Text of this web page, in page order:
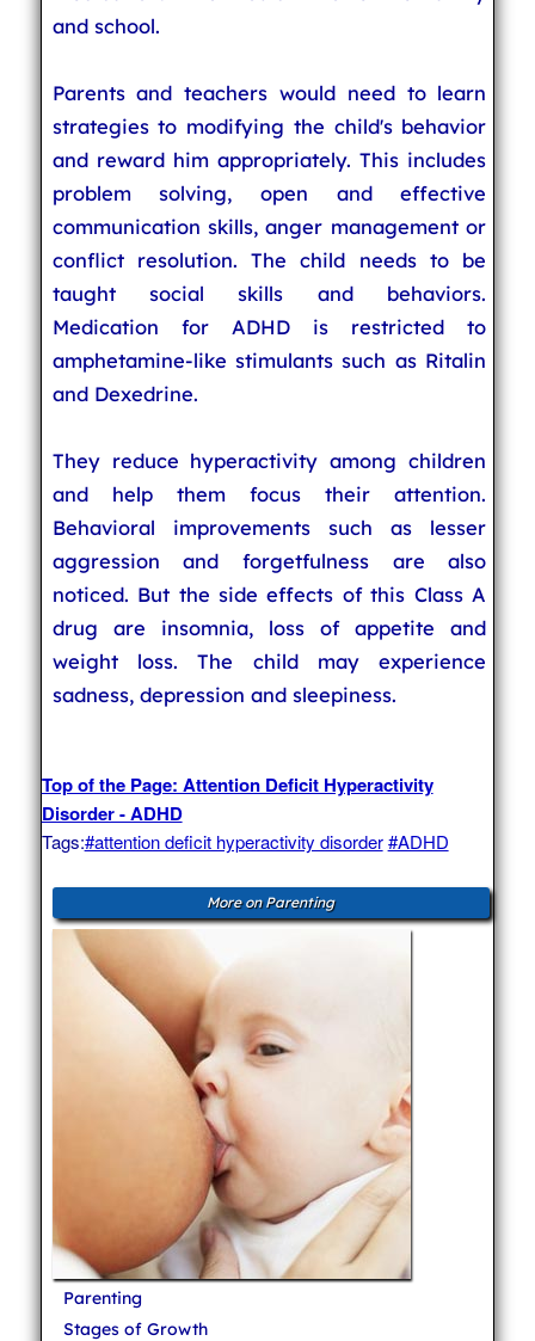
and school.
Parents and teachers would need to learn
strategies to modifying the child's behavior
and reward him appropriately. This includes
problem solving, open and effective
communication skills, anger management or
conflict resolution. The child needs to be
taught social skills and behaviors.
Medication for ADHD is restricted to
amphetamine-like stimulants such as Ritalin
and Dexedrine.
They reduce hyperactivity among children
and help them focus their attention.
Behavioral improvements such as lesser
aggression and forgetfulness are also
noticed. But the side effects of this Class A
drug are insomnia, loss of appetite and
weight loss. The child may experience
sadness, depression and sleepiness.
Top of the Page: Attention Deficit Hyperactivity
Disorder - ADHD
Tags:#attention deficit hyperactivity disorder #ADHD
More on Parenting
Parenting
Stages of Growth